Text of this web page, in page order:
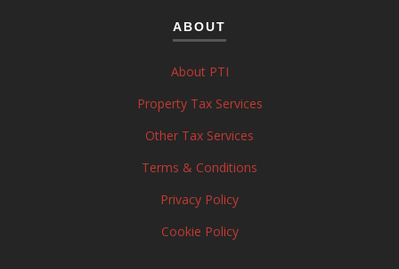
ABOUT
About PTI
Property Tax Services
Other Tax Services
Terms & Conditions
Privacy Policy
Cookie Policy